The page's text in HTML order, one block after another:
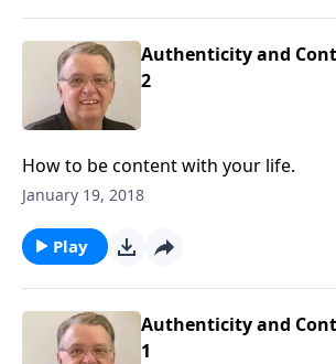
Authenticity and
2
How to be content with your life.
January 19, 2018
Play
Authenticity and
1